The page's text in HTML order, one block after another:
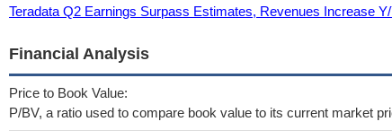
Teradata Q2 Earnings Surpass Estimates, Revenues Increase
Financial Analysis
Price to Book Value:
P/BV, a ratio used to compare book value to its current market